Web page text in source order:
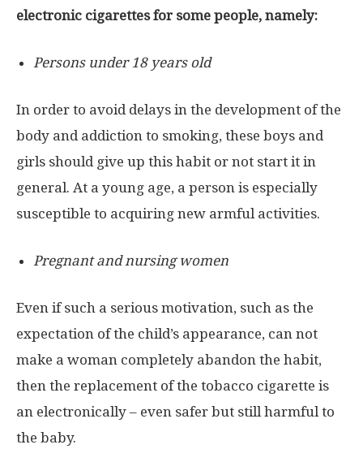
electronic cigarettes for some people, namely:
Persons under 18 years old
In order to avoid delays in the development of the
body and addiction to smoking, these boys and
girls should give up this habit or not start it in
general. At a young age, a person is especially
susceptible to acquiring new armful activities.
Pregnant and nursing women
Even if such a serious motivation, such as the
expectation of the child’s appearance, can not
make a woman completely abandon the habit,
then the replacement of the tobacco cigarette is
an electronically – even safer but still harmful to
the baby.